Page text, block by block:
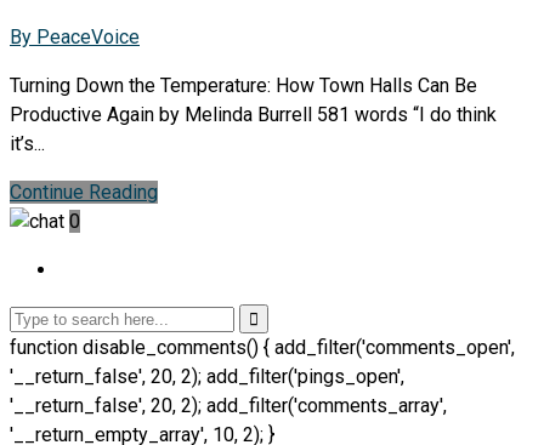
By PeaceVoice
Turning Down the Temperature: How Town Halls Can Be
Productive Again by Melinda Burrell 581 words “I do think
it’s...
Continue Reading
0
function disable_comments() { add_filter('comments_open',
'__return_false', 20, 2); add_filter('pings_open',
'__return_false', 20, 2); add_filter('comments_array',
'__return_empty_array', 10, 2); }